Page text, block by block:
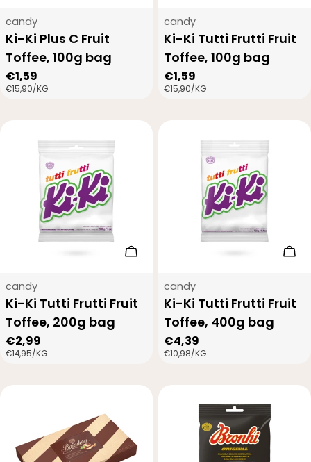
Type:
candy
Ki-Ki Plus C Fruit
Toffee, 100g bag
Regular
price
€1,59
UNIT
€15,90/PER
KG
Type:
candy
Ki-Ki Tutti Frutti Fruit
Toffee, 100g bag
Regular
price
€1,59
UNIT
€15,90/PER
KG
Add to cart
Type:
candy
Ki-Ki Tutti Frutti Fruit
Toffee, 200g bag
Regular
price
€2,99
UNIT
€14,95/PER
KG
Type:
candy
Ki-Ki Tutti Frutti Fruit
Toffee, 400g bag
Regular
price
€4,39
UNIT
€10,98/PER
KG